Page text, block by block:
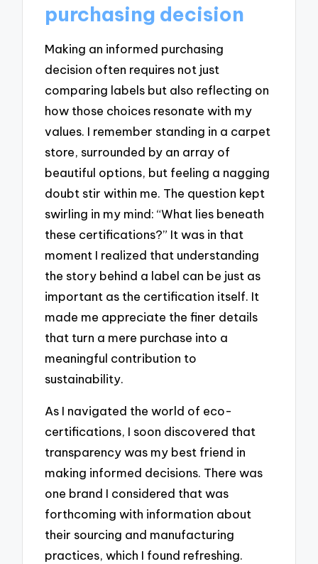
purchasing decision
Making an informed purchasing
decision often requires not just
comparing labels but also reflecting on
how those choices resonate with my
values. I remember standing in a carpet
store, surrounded by an array of
beautiful options, but feeling a nagging
doubt stir within me. The question kept
swirling in my mind: “What lies beneath
these certifications?” It was in that
moment I realized that understanding
the story behind a label can be just as
important as the certification itself. It
made me appreciate the finer details
that turn a mere purchase into a
meaningful contribution to
sustainability.
As I navigated the world of eco-
certifications, I soon discovered that
transparency was my best friend in
making informed decisions. There was
one brand I considered that was
forthcoming with information about
their sourcing and manufacturing
practices, which I found refreshing.